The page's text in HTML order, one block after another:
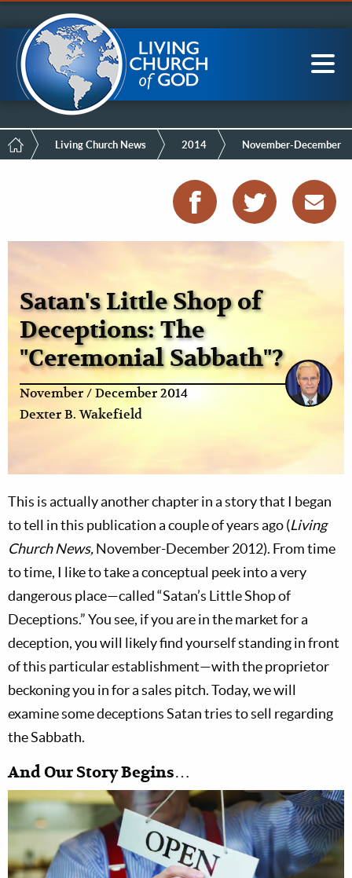
Menu
to
main
content
LCG Members
Main
navigation
BreadcrumbLiving Church News 2014 November-December
Satan's Little Shop of
Deceptions: The
"Ceremonial Sabbath"?
November / December 2014
Dexter B. Wakefield
This is actually another chapter in a story that I began
to tell in this publication a couple of years ago (Living
Church News,November-December 2012). From time
to time, I like to take a conceptual peek into a very
dangerous place—called “Satan’s Little Shop of
Deceptions.” You see, if you are in the market for a
deception, you will likely find yourself standing in front
of this particular establishment—with the proprietor
beckoning you in for a sales pitch. Today, we will
examine some deceptions Satan tries to sell regarding
the Sabbath.
And Our Story Begins…